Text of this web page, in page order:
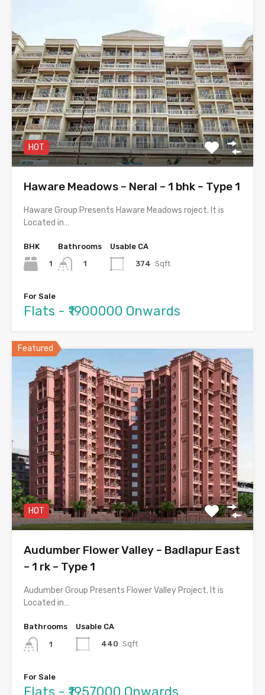
HOT
Haware Meadows – Neral – 1 bhk – Type 1
Haware Group Presents Haware Meadows roject. It is
Located in…
BHK
1
Bathrooms
1
Usable CA
374 Sqft
For Sale
Flats - ₹1900000 Onwards
Featured
HOT
Audumber Flower Valley – Badlapur East
– 1 rk – Type 1
Audumber Group Presents Flower Valley Project. It is
Located in…
Bathrooms
1
Usable CA
440 Sqft
For Sale
Flats - ₹1957000 Onwards